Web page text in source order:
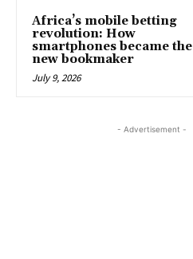
Africa’s mobile betting
revolution: How
smartphones became the
new bookmaker
July 9, 2026
- Advertisement -